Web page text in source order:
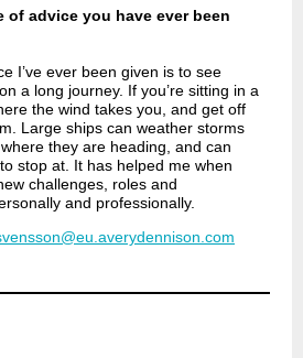
of advice you have ever been
I’ve ever been given is to see
a long journey. If you’re sitting in a
the wind takes you, and get off
Large ships can weather storms
they are heading, and can
stop at. It has helped me when
challenges, roles and
and professionally.